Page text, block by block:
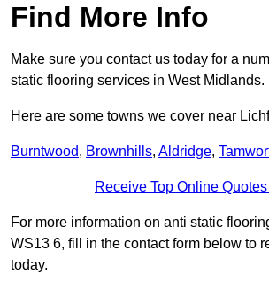
Find More Info
Make sure you contact us today for a
static flooring services in West Midlands.
Here are some towns we cover near
Burntwood, Brownhills, Aldridge,
Receive Top Online
For more information on anti static
WS13 6, fill in the contact form below to
today.